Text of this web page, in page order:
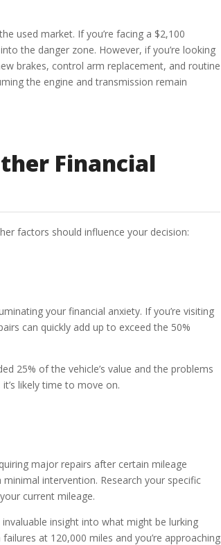
used market. If you’re facing a $2,100
the danger zone. However, if you’re looking
brakes, control arm replacement, and routine
the engine and transmission remain
Financial
factors should influence your decision:
your financial anxiety. If you’re visiting
can quickly add up to exceed the 50%
25% of the vehicle’s value and the problems
likely time to move on.
major repairs after certain mileage
intervention. Research your specific
current mileage.
insight into what might be lurking
at 120,000 miles and you’re approaching